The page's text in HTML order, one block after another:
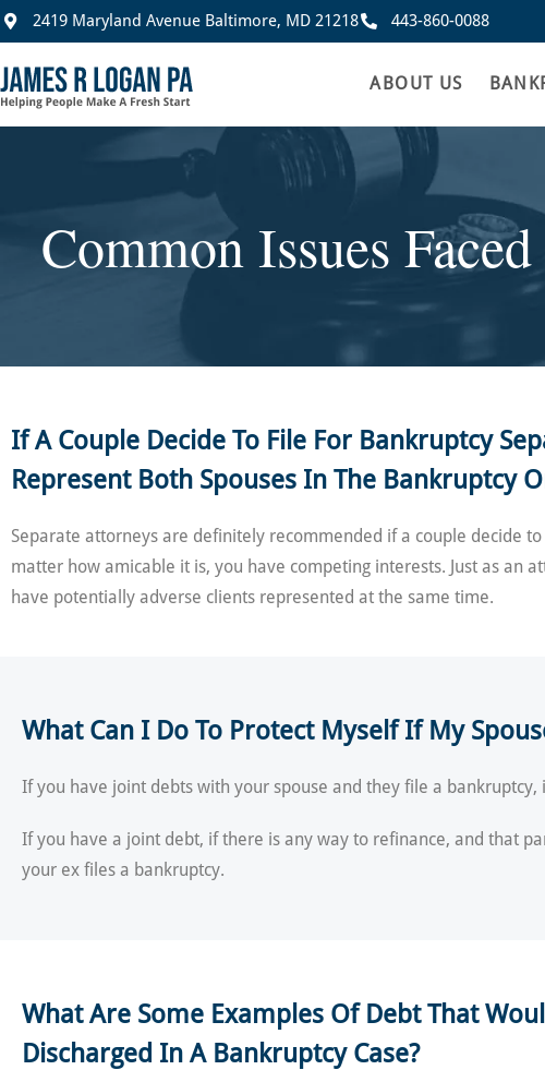
2419 Maryland Avenue Baltimore, MD 21218 443-860-0088
ABOUT US
Common Issues
If A Couple Decide To File For Bankruptcy
Represent Both Spouses In The Bankruptcy
Separate attorneys are definitely recommended if a couple decide
matter how amicable it is, you have competing interests. Just as an
have potentially adverse clients represented at the same time.
What Can I Do To Protect Myself If My
If you have joint debts with your spouse and they file a
If you have a joint debt, if there is any way to refinance, and that
your ex files a bankruptcy.
What Are Some Examples Of Debt That
Discharged In A Bankruptcy Case?